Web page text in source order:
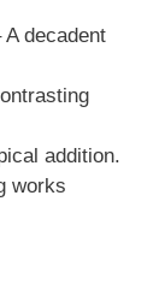
A decadent
addition.
works